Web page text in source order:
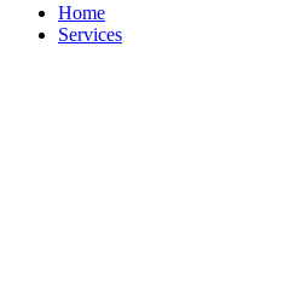
Home
Services